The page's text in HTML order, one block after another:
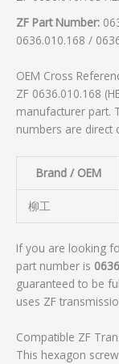
ZF Part Number:
0636.010.168 /
OEM Cross
ZF 0636.010.168
manufacturer part.
numbers are direct
Brand / OEM
柳工
If you are looking
part number is
guaranteed to be
uses ZF
Compatible ZF
This hexagon